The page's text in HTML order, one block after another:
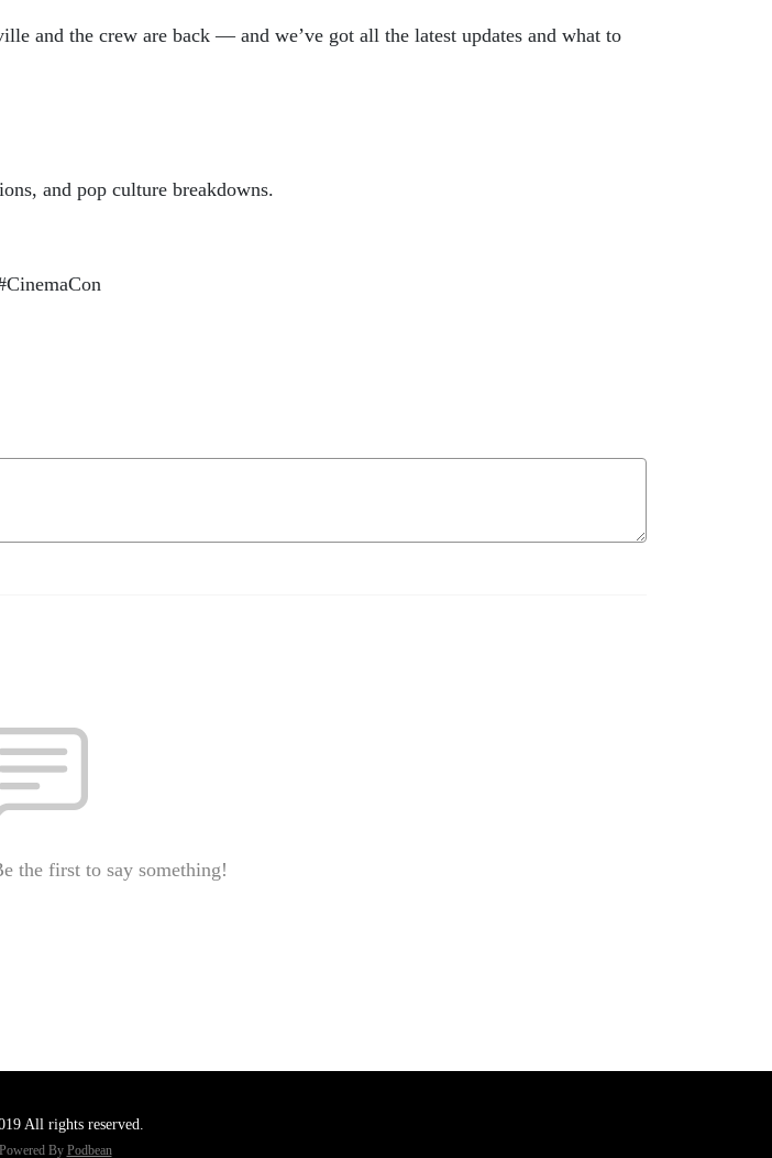
and the crew are back — and we’ve got all the latest updates and what to
and pop culture breakdowns.
the first to say something!
All rights reserved.
By Podbean